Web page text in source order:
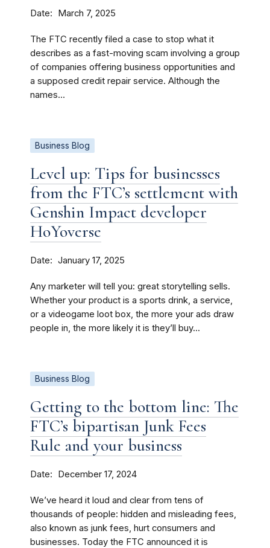
Date March 7, 2025
The FTC recently filed a case to stop what it
describes as a fast-moving scam involving a group
of companies offering business opportunities and
a supposed credit repair service. Although the
names...
Business Blog
Level up: Tips for businesses
from the FTC’s settlement with
Genshin Impact developer
HoYoverse
Date January 17, 2025
Any marketer will tell you: great storytelling sells.
Whether your product is a sports drink, a service,
or a videogame loot box, the more your ads draw
people in, the more likely it is they’ll buy...
Business Blog
Getting to the bottom line: The
FTC’s bipartisan Junk Fees
Rule and your business
Date December 17, 2024
We’ve heard it loud and clear from tens of
thousands of people: hidden and misleading fees,
also known as junk fees, hurt consumers and
businesses. Today the FTC announced it is